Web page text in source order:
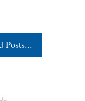
Posts...